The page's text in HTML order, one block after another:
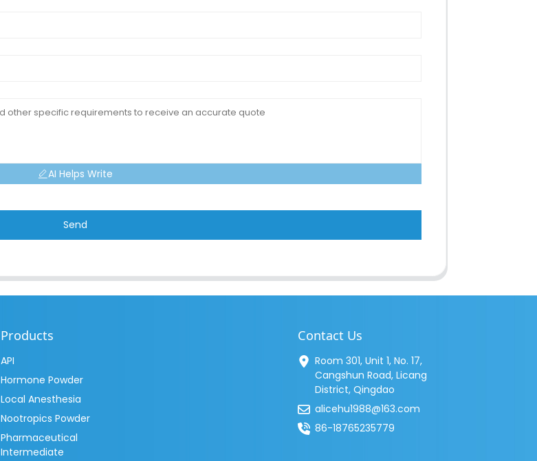
AI Helps Write
Send
Products
API
Hormone Powder
Local Anesthesia
Nootropics Powder
Pharmaceutical
Intermediate
Contact Us
Room 301, Unit 1, No. 17,
Cangshun Road, Licang
District, Qingdao
alicehu1988@163.com
86-18765235779